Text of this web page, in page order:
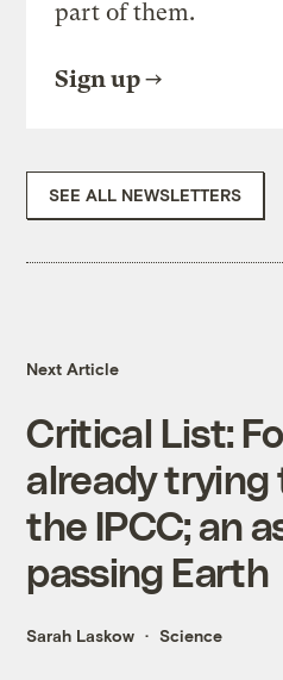
part of them.
Sign up
SEE ALL NEWSLETTERS
Next Article
Critical List:
already trying
the IPCC; an
passing Earth
Sarah Laskow Science